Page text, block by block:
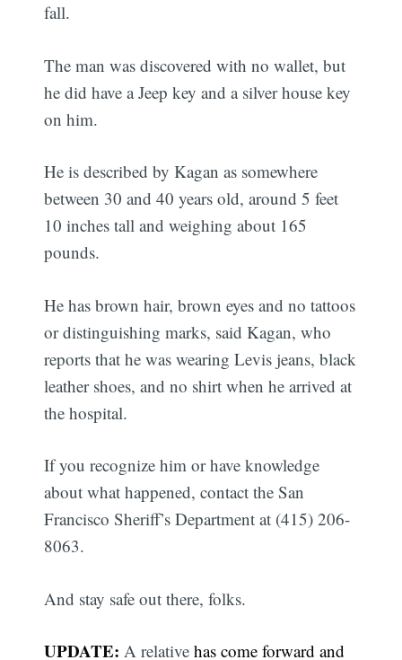
fall.
The man was discovered with no wallet, but
he did have a Jeep key and a silver house key
on him.
He is described by Kagan as somewhere
between 30 and 40 years old, around 5 feet
10 inches tall and weighing about 165
pounds.
He has brown hair, brown eyes and no tattoos
or distinguishing marks, said Kagan, who
reports that he was wearing Levis jeans, black
leather shoes, and no shirt when he arrived at
the hospital.
If you recognize him or have knowledge
about what happened, contact the San
Francisco Sheriff’s Department at (415) 206-
8063.
And stay safe out there, folks.
UPDATE: A relativehas come forward and